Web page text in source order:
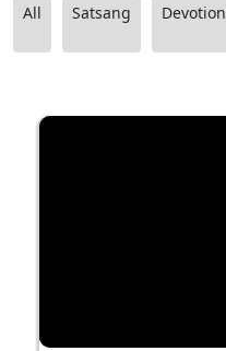
All Satsang Devotion